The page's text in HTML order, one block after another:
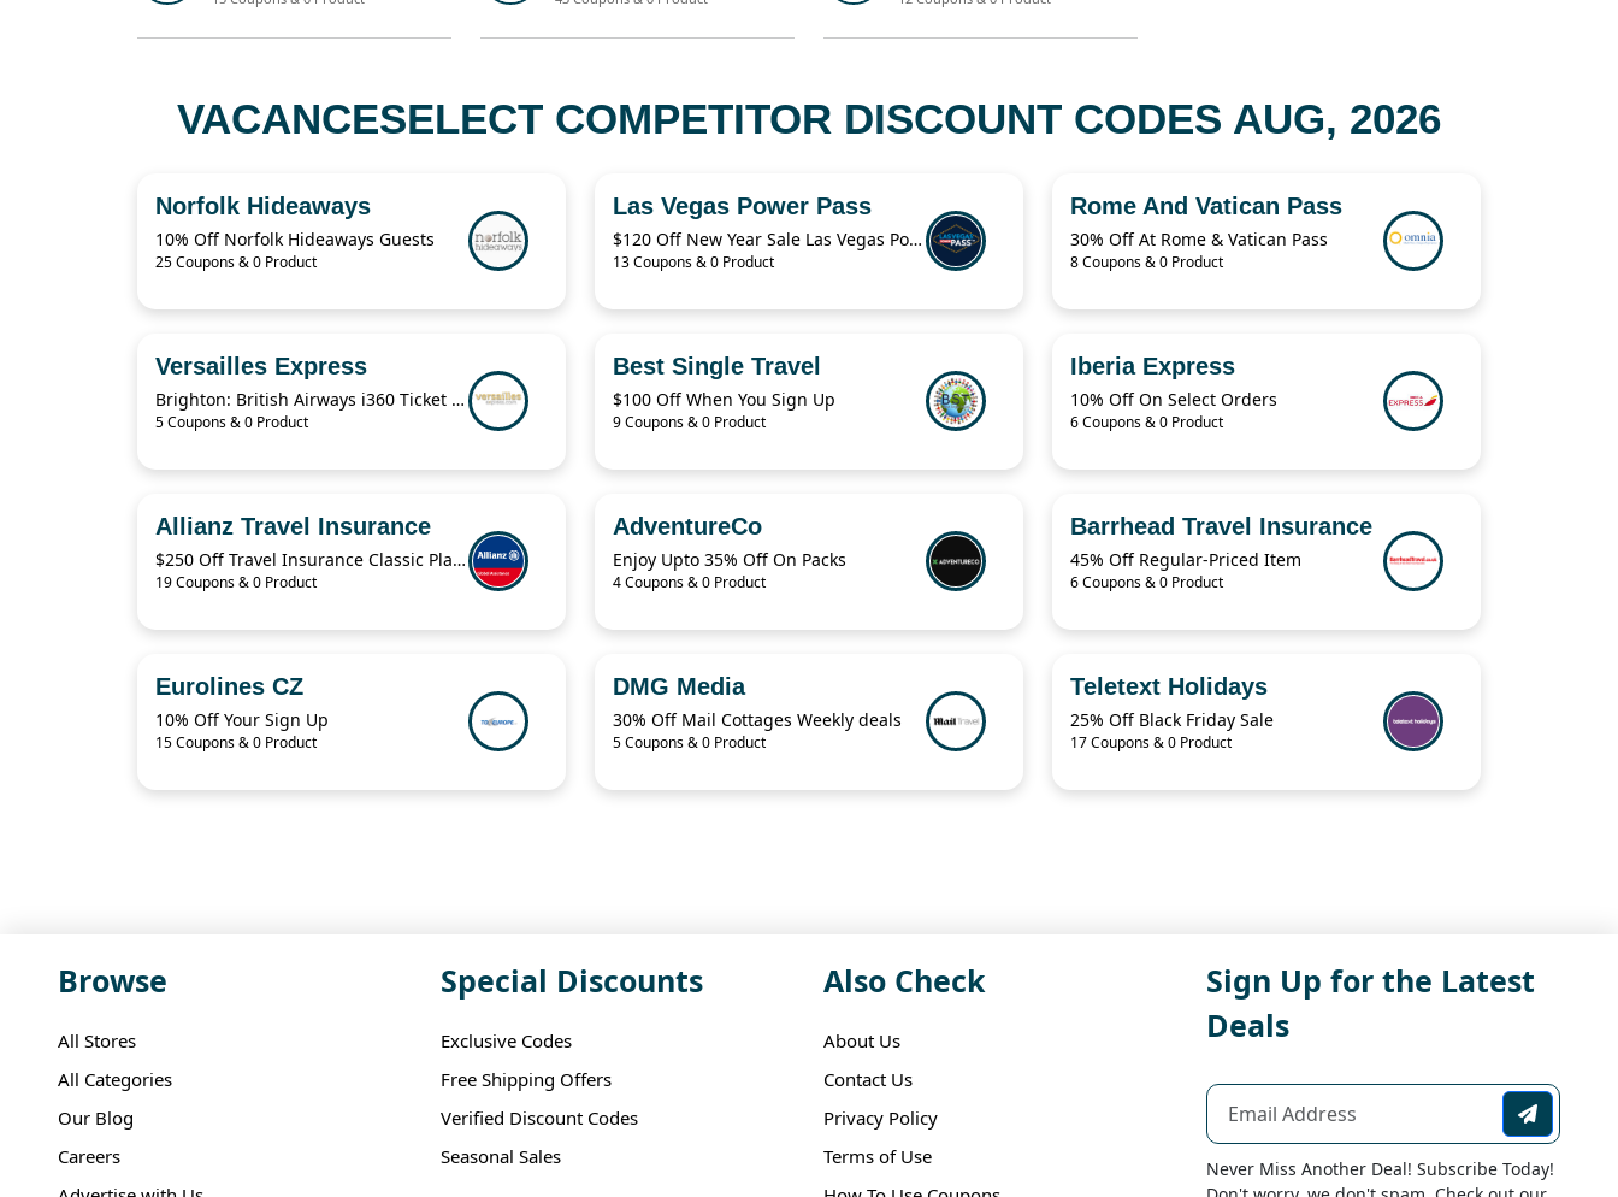
VACANCESELECT COMPETITOR DISCOUNT CODES AUG, 2026
Norfolk Hideaways
10% Off Norfolk Hideaways Guests
25 Coupons & 0 Product
Las Vegas Power Pass
$120 Off New Year Sale Las Vegas Power Pass Coupon
13 Coupons & 0 Product
Rome And Vatican Pass
30% Off At Rome & Vatican Pass
8 Coupons & 0 Product
Versailles Express
Brighton: British Airways i360 Ticket For $19.41
5 Coupons & 0 Product
Best Single Travel
$100 Off When You Sign Up
9 Coupons & 0 Product
Iberia Express
10% Off On Select Orders
6 Coupons & 0 Product
Allianz Travel Insurance
$250 Off Travel Insurance Classic Plans
19 Coupons & 0 Product
AdventureCo
Enjoy Upto 35% Off On Packs
4 Coupons & 0 Product
Barrhead Travel Insurance
45% Off Regular-Priced Item
6 Coupons & 0 Product
Eurolines CZ
10% Off Your Sign Up
15 Coupons & 0 Product
DMG Media
30% Off Mail Cottages Weekly deals
5 Coupons & 0 Product
Teletext Holidays
25% Off Black Friday Sale
17 Coupons & 0 Product
Browse
All Stores
All Categories
Our Blog
Careers
Special Discounts
Exclusive Codes
Free Shipping Offers
Verified Discount Codes
Seasonal Sales
Also Check
About Us
Contact Us
Privacy Policy
Terms of Use
Sign Up for the Latest
Deals
Never Miss Another Deal! Subscribe Today!